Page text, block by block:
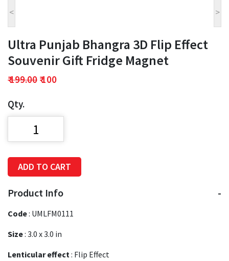
< >
Ultra Punjab Bhangra 3D Flip Effect
Souvenir Gift Fridge Magnet
₹ 199.00 ₹ 100
Qty.
ADD TO CART
Product Info
Code: UMLFM0111
Size: 3.0 x 3.0 in
Lenticular effect: Flip Effect